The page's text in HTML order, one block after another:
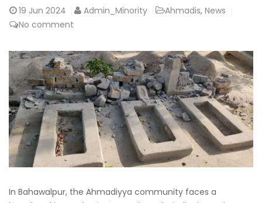
19 Jun 2024 Admin_Minority Ahmadis, News
No comment
In Bahawalpur, the Ahmadiyya community faces a